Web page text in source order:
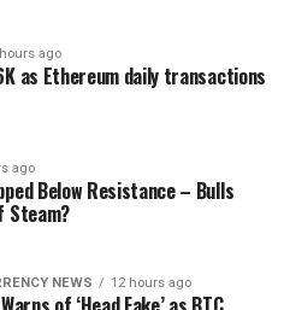
ago
as Ethereum daily transactions
ago
Below Resistance – Bulls
Steam?
NEWS 12 hours ago